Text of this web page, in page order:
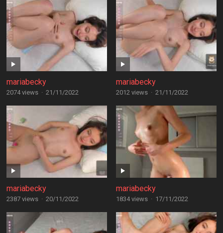
mariabecky
2074 views · 21/11/2022
mariabecky
2012 views · 21/11/2022
mariabecky
2387 views · 20/11/2022
mariabecky
1834 views · 17/11/2022